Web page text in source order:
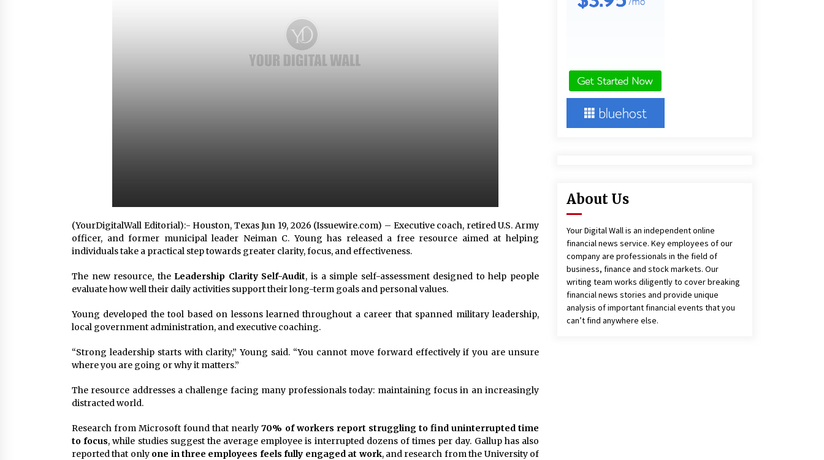
1 day ago
1 day ago
Solutions at Zambia’s 97th
1 day ago
(YourDigitalWall Editorial):- Houston, Texas Jun 19, 2026 (Issuewire.com) – Executive coach, retired U.S. Army
officer, and former municipal leader Neiman C. Young has released a free resource aimed at helping
individuals take a practical step towards greater clarity, focus, and effectiveness.
The new resource, the Leadership Clarity Self-Audit, is a simple self-assessment designed to help people
evaluate how well their daily activities support their long-term goals and personal values.
Young developed the tool based on lessons learned throughout a career that spanned military leadership,
local government administration, and executive coaching.
“Strong leadership starts with clarity,” Young said. “You cannot move forward effectively if you are unsure
where you are going or why it matters.”
The resource addresses a challenge facing many professionals today: maintaining focus in an increasingly
distracted world.
Research from Microsoft found that nearly70% of workers report struggling to find uninterrupted time
to focus, while studies suggest the average employee is interrupted dozens of times per day. Gallup has also
reported that only one in three employees feels fully engaged at work, and research from the University of
About Us
Your Digital Wall is an independent online
financial news service. Key employees of our
company are professionals in the field of
business, finance and stock markets. Our
writing team works diligently to cover breaking
financial news stories and provide unique
analysis of important financial events that you
can’t find anywhere else.